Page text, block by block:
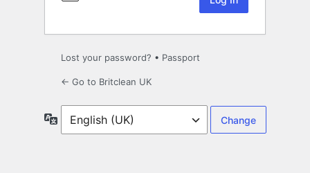
Lost your password? • Passport
← Go to Britclean UK
Language